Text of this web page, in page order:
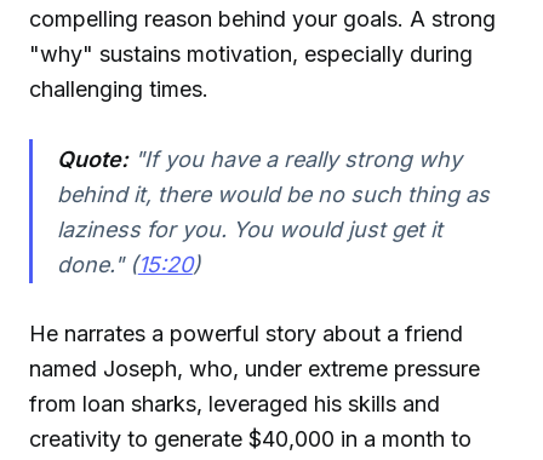
compelling reason behind your goals. A strong
"why" sustains motivation, especially during
challenging times.
Quote:"If you have a really strong why
behind it, there would be no such thing as
laziness for you. You would just get it
done." (15:20)
He narrates a powerful story about a friend
named Joseph, who, under extreme pressure
from loan sharks, leveraged his skills and
creativity to generate $40,000 in a month to